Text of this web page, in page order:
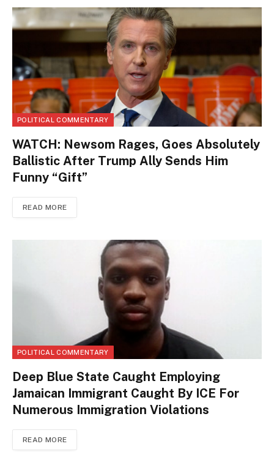
POLITICAL COMMENTARY
WATCH: Newsom Rages, Goes Absolutely
Ballistic After Trump Ally Sends Him
Funny “Gift”
READ MORE
POLITICAL COMMENTARY
Deep Blue State Caught Employing
Jamaican Immigrant Caught By ICE For
Numerous Immigration Violations
READ MORE